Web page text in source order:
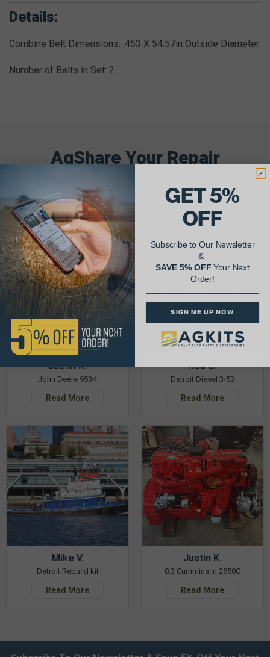
Details:
Combine Belt Dimensions: .453 X 54.57in Outside Diameter
Number of Belts in Set: 2
AgShare Your Repair
& Get 5% Off Your Next Order!
See More Repairs or Submit Your Own
Justin K.
John Deere 953K
Read More
Rob C.
Detroit Diesel 3-53
Read More
Mike V.
Detroit Rebuild kit
Read More
Justin K.
8.3 Cummins in 2850C
Read More
GET 5%
OFF
Subscribe to Our Newsletter
&
SAVE 5% OFFYour Next
Order!
SIGN ME UP NOW